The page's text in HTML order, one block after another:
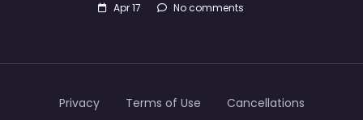
Apr 17 No comments
Privacy Terms of Use Cancellations